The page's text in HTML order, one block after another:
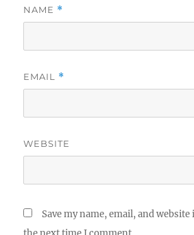
NAME *
EMAIL *
WEBSITE
Save my name, email, and